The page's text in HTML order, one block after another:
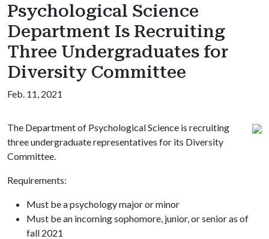
Psychological Science
Department Is Recruiting
Three Undergraduates for
Diversity Committee
Feb. 11, 2021
The Department of Psychological Science is recruiting
three undergraduate representatives for its Diversity
Committee.
Requirements:
Must be a psychology major or minor
Must be an incoming sophomore, junior, or senior as of
fall 2021